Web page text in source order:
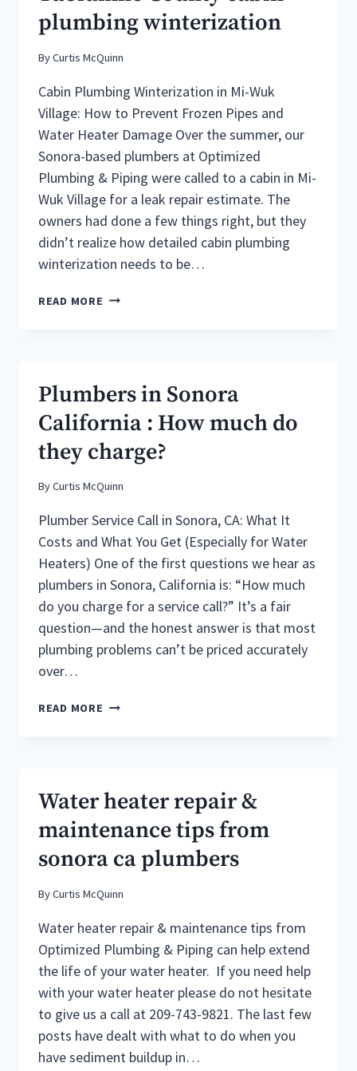
IN
SONORA
CALIFORNIA
plumbing winterization
ByCurtis McQuinn
Cabin Plumbing Winterization in Mi-Wuk
Village: How to Prevent Frozen Pipes and
Water Heater Damage Over the summer, our
Sonora-based plumbers at Optimized
Plumbing & Piping were called to a cabin in Mi-
Wuk Village for a leak repair estimate. The
owners had done a few things right, but they
didn’t realize how detailed cabin plumbing
winterization needs to be…
READ MORE SONORA
PLUMBING
WINTERIZATION
Plumbers in Sonora
California : How much do
they charge?
ByCurtis McQuinn
Plumber Service Call in Sonora, CA: What It
Costs and What You Get (Especially for Water
Heaters) One of the first questions we hear as
plumbers in Sonora, California is: “How much
do you charge for a service call?” It’s a fair
question—and the honest answer is that most
plumbing problems can’t be priced accurately
over…
READ MORE PLUMBERS
MUCH
THEY
CHARGE?
Water heater repair &
maintenance tips from
sonora ca plumbers
ByCurtis McQuinn
Water heater repair & maintenance tips from
Optimized Plumbing & Piping can help extend
the life of your water heater. If you need help
with your water heater please do not hesitate
to give us a call at 209-743-9821. The last few
posts have dealt with what to do when you
have sediment buildup in…